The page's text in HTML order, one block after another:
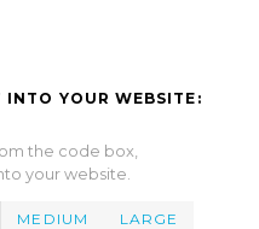
INTO YOUR WEBSITE:
the code box,
your website.
MEDIUM LARGE